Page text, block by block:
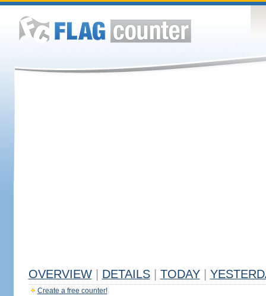
OVERVIEW DETAILS TODAY
Create a free counter!